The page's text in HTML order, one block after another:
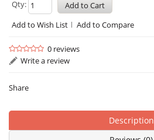
Qty:
Add to Wish List
Add to Compare
0 reviews
Write a review
Share
Description